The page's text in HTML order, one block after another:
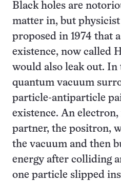
Black holes are
matter in, but
proposed in 1974 that
existence, now called
would also leak out. In
quantum vacuum
particle-antiparticle
existence. An
partner, the positron,
the vacuum and then
energy after colliding
one particle slipped